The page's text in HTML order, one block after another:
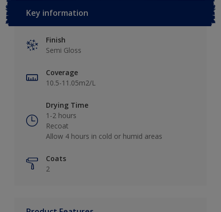
Key information
Finish
Semi Gloss
Coverage
10.5-11.05m2/L
Drying Time
1-2 hours
Recoat
Allow 4 hours in cold or humid areas
Coats
2